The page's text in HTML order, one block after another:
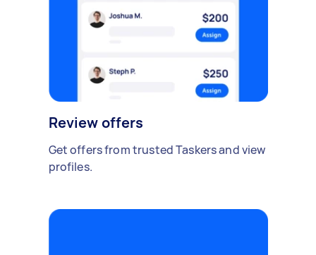
Review offers
Get offers from trusted Taskers and view
profiles.